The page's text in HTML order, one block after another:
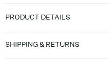
PRODUCT DETAILS
SHIPPING & RETURNS